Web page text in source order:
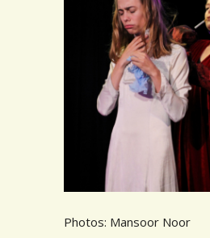
Photos: Mansoor Noor